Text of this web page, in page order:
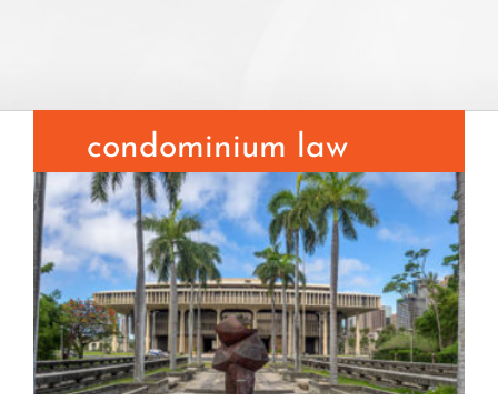
condominium law